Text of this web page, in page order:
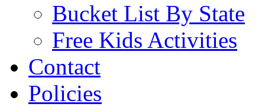
Bucket List By State
Free Kids Activities
Contact
Policies